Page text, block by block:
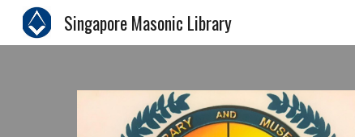
Singapore Masonic Library